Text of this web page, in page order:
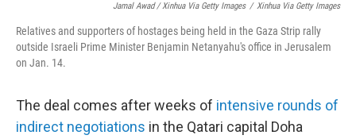
Jamal Awad / Xinhua Via Getty Images / Xinhua Via Getty Images
Relatives and supporters of hostages being held in the Gaza Strip rally
outside Israeli Prime Minister Benjamin Netanyahu's office in Jerusalem
on Jan. 14.
The deal comes after weeks of intensive rounds of
indirect negotiations in the Qatari capital Doha